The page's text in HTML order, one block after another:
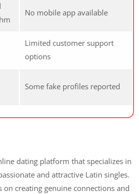
No mobile app available
Limited customer support
options
Some fake profiles reported
dating platform that specializes in
and attractive Latin singles.
on creating genuine connections and